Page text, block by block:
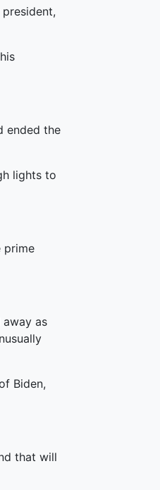
ended the
lights to
prime
as
Biden,
that will